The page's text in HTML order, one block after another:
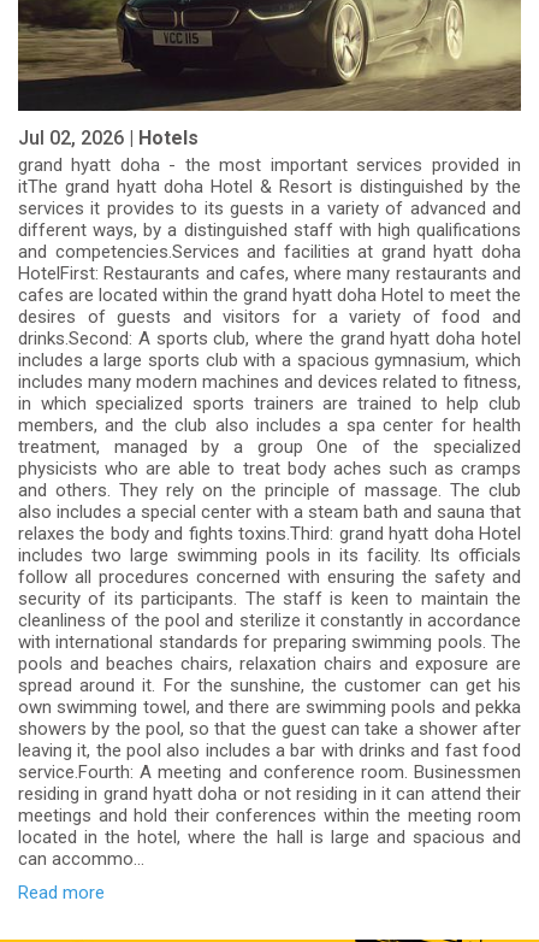
Jul 02, 2026 | Hotels
grand hyatt doha - the most important services provided in
itThe grand hyatt doha Hotel & Resort is distinguished by the
services it provides to its guests in a variety of advanced and
different ways, by a distinguished staff with high qualifications
and competencies.Services and facilities at grand hyatt doha
HotelFirst: Restaurants and cafes, where many restaurants and
cafes are located within the grand hyatt doha Hotel to meet the
desires of guests and visitors for a variety of food and
drinks.Second: A sports club, where the grand hyatt doha hotel
includes a large sports club with a spacious gymnasium, which
includes many modern machines and devices related to fitness,
in which specialized sports trainers are trained to help club
members, and the club also includes a spa center for health
treatment, managed by a group One of the specialized
physicists who are able to treat body aches such as cramps
and others. They rely on the principle of massage. The club
also includes a special center with a steam bath and sauna that
relaxes the body and fights toxins.Third: grand hyatt doha Hotel
includes two large swimming pools in its facility. Its officials
follow all procedures concerned with ensuring the safety and
security of its participants. The staff is keen to maintain the
cleanliness of the pool and sterilize it constantly in accordance
with international standards for preparing swimming pools. The
pools and beaches chairs, relaxation chairs and exposure are
spread around it. For the sunshine, the customer can get his
own swimming towel, and there are swimming pools and pekka
showers by the pool, so that the guest can take a shower after
leaving it, the pool also includes a bar with drinks and fast food
service.Fourth: A meeting and conference room. Businessmen
residing in grand hyatt doha or not residing in it can attend their
meetings and hold their conferences within the meeting room
located in the hotel, where the hall is large and spacious and
can accommo...
Read more